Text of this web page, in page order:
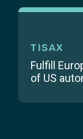
TISAX
Fulfill
of US